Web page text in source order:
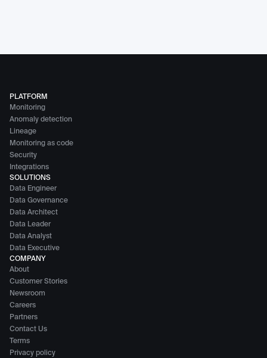
PLATFORM
Monitoring
Anomaly detection
Lineage
Monitoring as code
Security
Integrations
SOLUTIONS
Data Engineer
Data Governance
Data Architect
Data Leader
Data Analyst
Data Executive
COMPANY
About
Customer Stories
Newsroom
Careers
Partners
Contact Us
Terms
Privacy policy